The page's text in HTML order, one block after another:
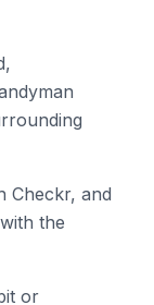
Checkr, and
the
or